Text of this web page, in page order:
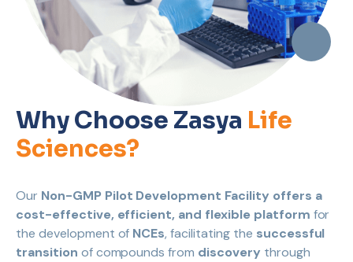
Why Choose Zasya Life
Sciences?
Our Non-GMP Pilot Development Facility offers a
cost-effective, efficient, and flexible platform for
the development of NCEs, facilitating the successful
transition of compounds from discovery through